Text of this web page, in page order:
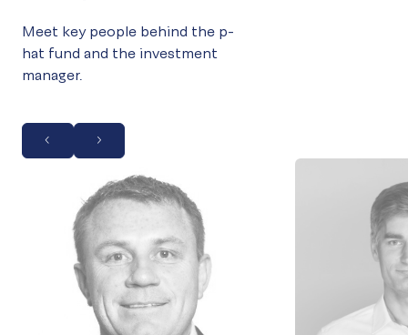
Meet key people behind the p-
hat fund and the investment
manager.